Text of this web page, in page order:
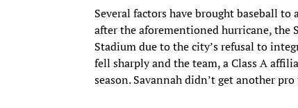
Several factors have brought baseball
after the aforementioned hurricane, the
Stadium due to the city’s refusal to
fell sharply and the team, a Class A
season. Savannah didn’t get another